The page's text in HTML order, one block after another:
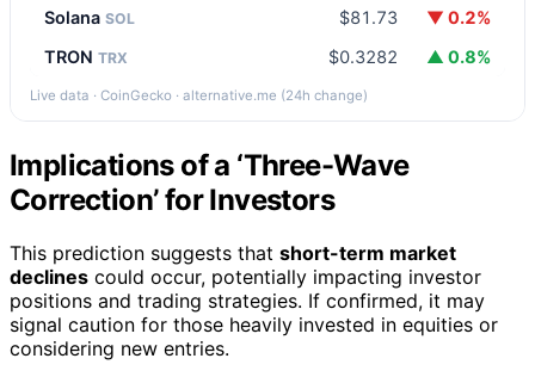
Solana SOL $81.73
▼ 0.2%
TRON TRX $0.3282 ▲ 0.8%
Live data · CoinGecko · alternative.me (24h change)
Implications of a ‘Three-Wave
Correction’ for Investors
This prediction suggests that short-term market
declines could occur, potentially impacting investor
positions and trading strategies. If confirmed, it may
signal caution for those heavily invested in equities or
considering new entries.